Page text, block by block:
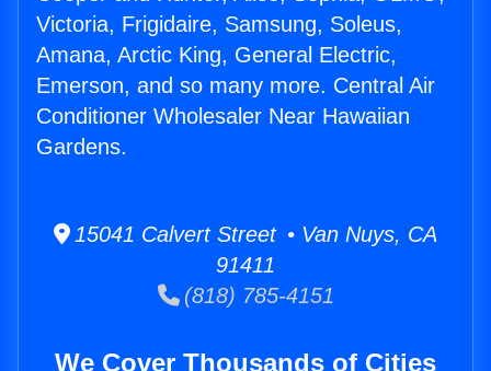
Victoria, Frigidaire, Samsung, Soleus,
Amana, Arctic King, General Electric,
Emerson, and so many more. Central Air
Conditioner Wholesaler Near Hawaiian
Gardens.
15041 Calvert Street • Van Nuys, CA
91411
(818) 785-4151
We Cover Thousands of Cities